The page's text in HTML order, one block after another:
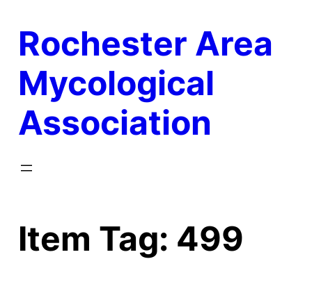
content
Rochester Area
Mycological
Association
Item Tag: 499